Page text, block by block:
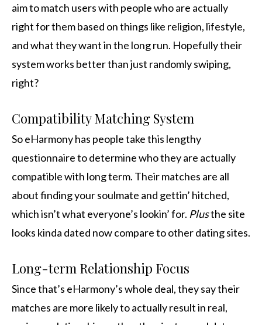
aim to match users with people who are actually
right for them based on things like religion, lifestyle,
and what they want in the long run. Hopefully their
system works better than just randomly swiping,
right?
Compatibility Matching System
So eHarmony has people take this lengthy
questionnaire to determine who they are actually
compatible with long term. Their matches are all
about finding your soulmate and gettin’ hitched,
which isn’t what everyone’s lookin’ for. Plusthe site
looks kinda dated now compare to other dating sites.
Long-term Relationship Focus
Since that’s eHarmony’s whole deal, they say their
matches are more likely to actually result in real,